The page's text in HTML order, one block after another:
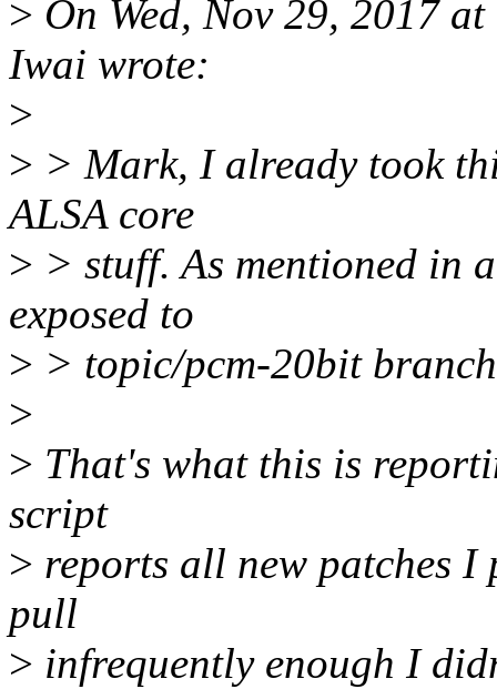
> On Wed, Nov 29, 2017
Iwai wrote:
>
> > Mark, I already took
ALSA core
> > stuff. As mentioned in
exposed to
> > topic/pcm-20bit
>
> That's what this is
script
> reports all new patches
pull
> infrequently enough I